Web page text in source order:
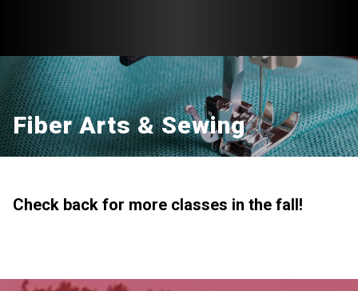
Fiber Arts & Sewing
Check back for more classes in the fall!